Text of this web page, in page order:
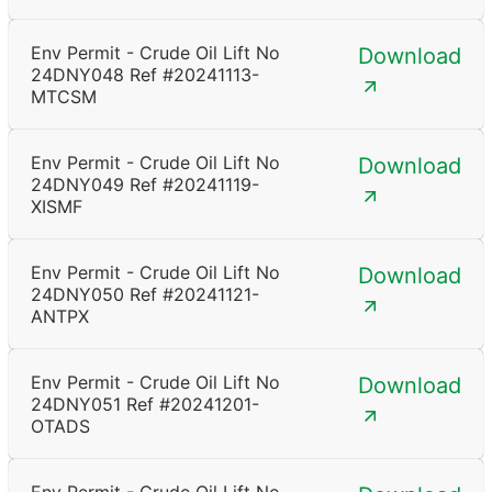
Env Permit - Crude Oil Lift No
24DNY048 Ref #20241113-
MTCSM
Download
Env Permit - Crude Oil Lift No
24DNY049 Ref #20241119-
XISMF
Download
Env Permit - Crude Oil Lift No
24DNY050 Ref #20241121-
ANTPX
Download
Env Permit - Crude Oil Lift No
24DNY051 Ref #20241201-
OTADS
Download